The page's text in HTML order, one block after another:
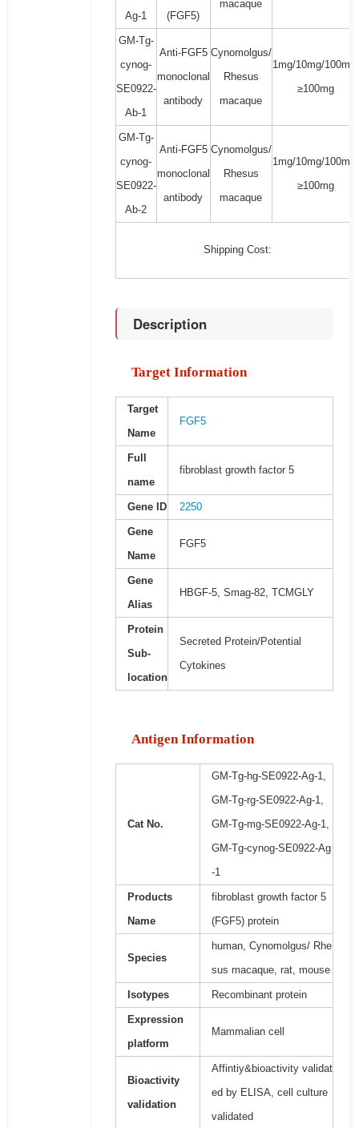
Ag-1 (FGF5)
macaque
GM-Tg-
cynog-
SE0922-
Ab-1
Anti-FGF5
monoclonal
antibody
Cynomolgus/
Rhesus
macaque
1mg/10mg/100mg/
≥100mg
GM-Tg-
cynog-
SE0922-
Ab-2
Anti-FGF5
monoclonal
antibody
Cynomolgus/
Rhesus
macaque
1mg/10mg/100mg/
≥100mg
Shipping Cost:
Description
Target Information
Target
Name
FGF5
Full
name
fibroblast growth factor 5
Gene ID 2250
Gene
Name
FGF5
Gene
Alias
HBGF-5, Smag-82, TCMGLY
Protein
Sub-
location
Secreted Protein/Potential
Cytokines
Antigen Information
Cat No.
GM-Tg-hg-SE0922-Ag-1,
GM-Tg-rg-SE0922-Ag-1,
GM-Tg-mg-SE0922-Ag-1,
GM-Tg-cynog-SE0922-Ag
-1
Products
Name
fibroblast growth factor 5
(FGF5) protein
Species
human, Cynomolgus/ Rhe
sus macaque, rat, mouse
Isotypes Recombinant protein
Expression
platform
Mammalian cell
Bioactivity
validation
Affintiy&bioactivity validat
ed by ELISA, cell culture
validated